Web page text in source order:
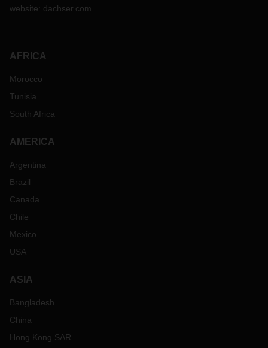
website: dachser.com
AFRICA
Morocco
Tunisia
South Africa
AMERICA
Argentina
Brazil
Canada
Chile
Mexico
USA
ASIA
Bangladesh
China
Hong Kong SAR